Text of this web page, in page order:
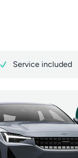
Service included